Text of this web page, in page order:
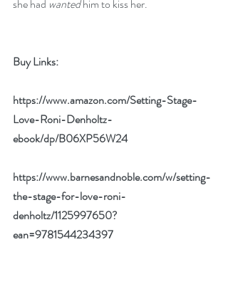
she had wanted him to kiss her.
Buy Links:
https://www.amazon.com/Setting-Stage-
Love-Roni-Denholtz-
ebook/dp/B06XP56W24
https://www.barnesandnoble.com/w/setting-
the-stage-for-love-roni-
denholtz/1125997650?
ean=9781544234397